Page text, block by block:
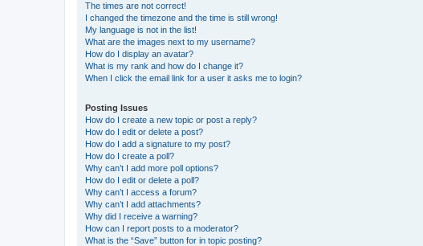
The times are not correct!
I changed the timezone and the time is still wrong!
My language is not in the list!
What are the images next to my username?
How do I display an avatar?
What is my rank and how do I change it?
When I click the email link for a user it asks me to login?
Posting Issues
How do I create a new topic or post a reply?
How do I edit or delete a post?
How do I add a signature to my post?
How do I create a poll?
Why can’t I add more poll options?
How do I edit or delete a poll?
Why can’t I access a forum?
Why can’t I add attachments?
Why did I receive a warning?
How can I report posts to a moderator?
What is the “Save” button for in topic posting?